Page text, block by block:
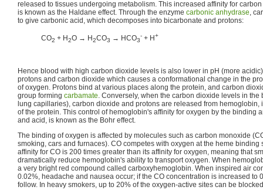
released to tissues undergoing metabolism. This increased affinity for
is known as the Haldane effect. Through the enzyme carbonic anhydrase ,
to give carbonic acid, which decomposes into bicarbonate and protons:
CO2 + H2O → H2CO3 → HCO3
- + H+
Hence blood with high carbon dioxide levels is also lower in pH (more
protons and carbon dioxide which causes a conformational change in the
of oxygen. Protons bind at various places along the protein, and carbon
group forming carbamate. Conversely, when the carbon dioxide levels in the
lung capillaries), carbon dioxide and protons are released from hemoglobin,
of the protein. This control of hemoglobin's affinity for oxygen by the binding
and acid, is known as the Bohr effect.
The binding of oxygen is affected by molecules such as carbon monoxide
smoking, cars and furnaces). CO competes with oxygen at the heme
affinity for CO is 200 times greater than its affinity for oxygen, meaning that
dramatically reduce hemoglobin's ability to transport oxygen. When
a very bright red compound called carboxyhemoglobin. When inspired air
0.02%, headache and nausea occur; if the CO concentration is increased to
follow. In heavy smokers, up to 20% of the oxygen-active sites can be